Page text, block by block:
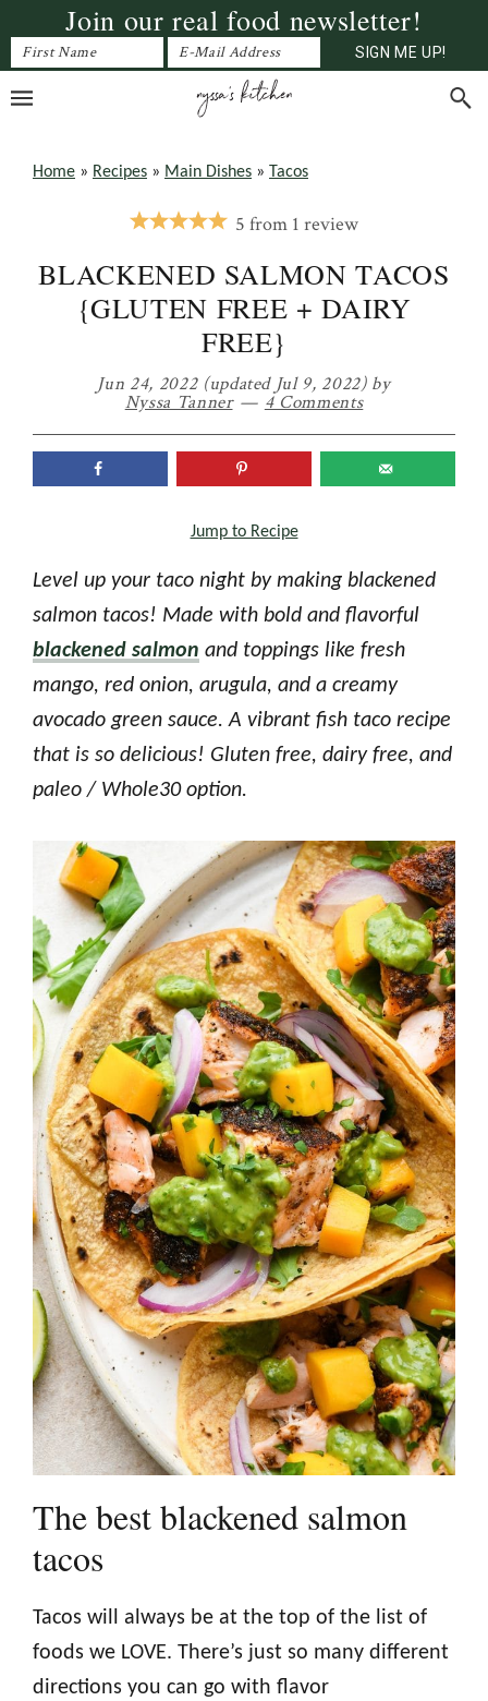
to
primary
navigation
to
main
content
to
primary
sidebar
Join our real food newsletter!
Home » Recipes » Main Dishes » Tacos
5 from 1 review
BLACKENED SALMON TACOS
{GLUTEN FREE + DAIRY
FREE}
Jun 24, 2022 (updated Jul 9, 2022)by
Nyssa Tanner 4 Comments
Jump to Recipe
Level up your taco night by making blackened
salmon tacos! Made with bold and flavorful
blackened salmon and toppings like fresh
mango, red onion, arugula, and a creamy
avocado green sauce. A vibrant fish taco recipe
that is so delicious! Gluten free, dairy free, and
paleo / Whole30 option.
The best blackened salmon
tacos
Tacos will always be at the top of the list of
foods we LOVE. There’s just so many different
directions you can go with flavor